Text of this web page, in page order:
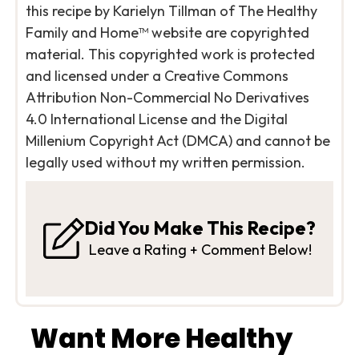
this recipe by Karielyn Tillman of The Healthy
Family and Home™ website are copyrighted
material. This copyrighted work is protected
and licensed under a Creative Commons
Attribution Non-Commercial No Derivatives
4.0 International License and the Digital
Millenium Copyright Act (DMCA) and cannot be
legally used without my written permission.
Did You Make This Recipe?
Leave a Rating + Comment Below!
Want More Healthy